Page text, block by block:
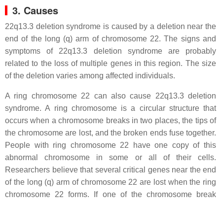
3. Causes
22q13.3 deletion syndrome is caused by a deletion near the
end of the long (q) arm of chromosome 22. The signs and
symptoms of 22q13.3 deletion syndrome are probably
related to the loss of multiple genes in this region. The size
of the deletion varies among affected individuals.
A ring chromosome 22 can also cause 22q13.3 deletion
syndrome. A ring chromosome is a circular structure that
occurs when a chromosome breaks in two places, the tips of
the chromosome are lost, and the broken ends fuse together.
People with ring chromosome 22 have one copy of this
abnormal chromosome in some or all of their cells.
Researchers believe that several critical genes near the end
of the long (q) arm of chromosome 22 are lost when the ring
chromosome 22 forms. If one of the chromosome break